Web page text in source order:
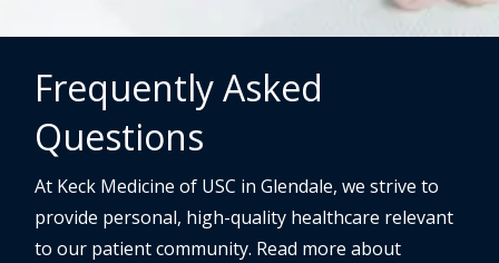
Frequently Asked
Questions
At Keck Medicine of USC in Glendale, we strive to
provide personal, high-quality healthcare relevant
to our patient community. Read more about